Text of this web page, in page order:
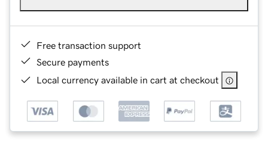
Free transaction support
Secure payments
Local currency available in cart at checkout